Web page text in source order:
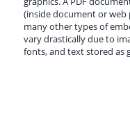
(inside document or web
many other types of
vary drastically due to
fonts, and text stored as